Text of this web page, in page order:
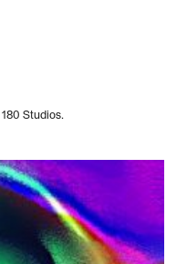
Studios.